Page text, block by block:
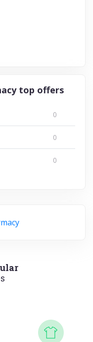
top offers
0
0
0